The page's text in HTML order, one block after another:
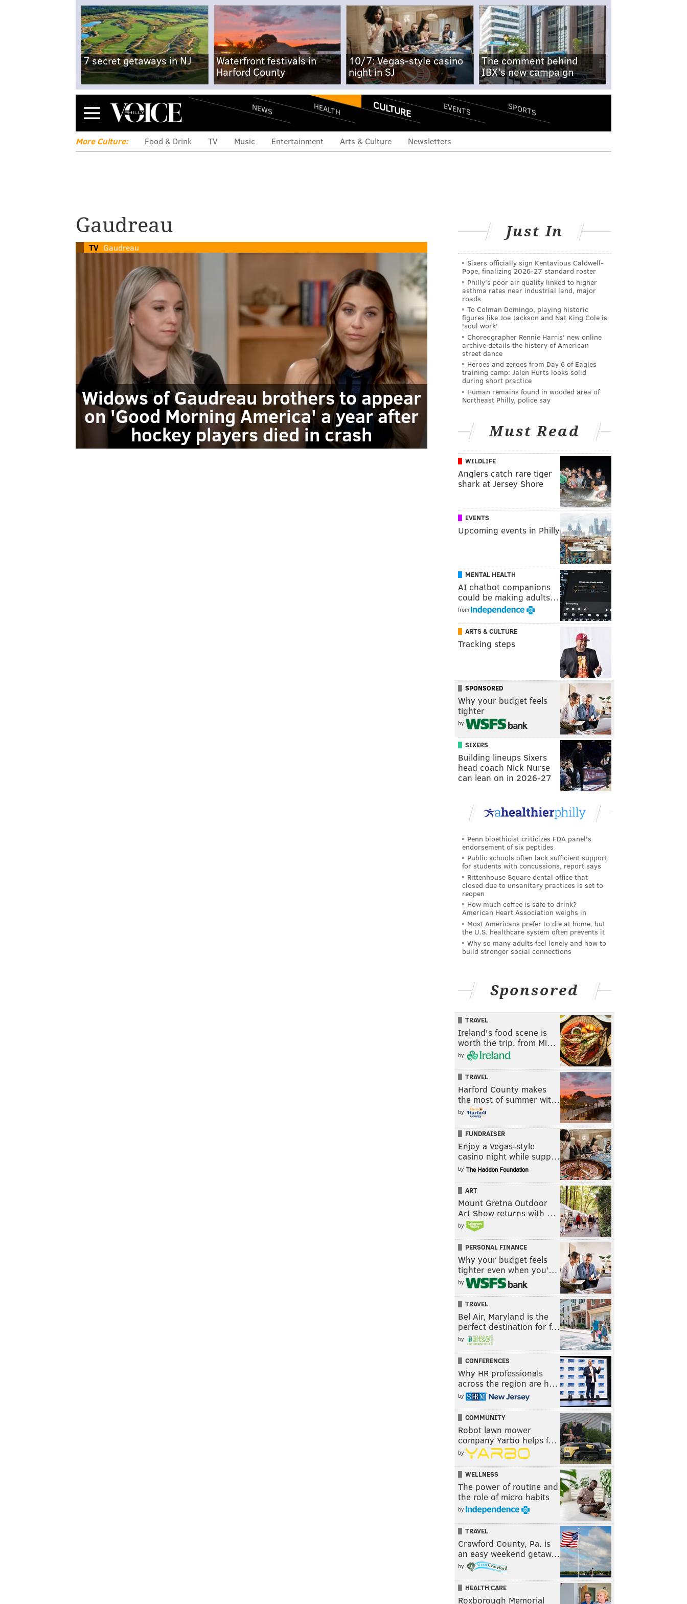
7 secret getaways in NJ
Waterfront festivals in
Harford County
10/7: Vegas-style casino
night in SJ
The comment behind
IBX's new campaign
Menu NEWS HEALTH CULTURE EVENTS SPORTS
More Culture: Food & Drink TV Music Entertainment Arts & Culture Newsletters
Gaudreau
TV Gaudreau
Widows of Gaudreau brothers to appear
on 'Good Morning America' a year after
hockey players died in crash
Just In
Sixers officially sign Kentavious Caldwell-
Pope, finalizing 2026-27 standard roster
Philly's poor air quality linked to higher
asthma rates near industrial land, major
roads
To Colman Domingo, playing historic
figures like Joe Jackson and Nat King Cole is
'soul work'
Choreographer Rennie Harris' new online
archive details the history of American
street dance
Heroes and zeroes from Day 6 of Eagles
training camp: Jalen Hurts looks solid
during short practice
Human remains found in wooded area of
Northeast Philly, police say
Must Read
WILDLIFE
Anglers catch rare tiger
shark at Jersey Shore
EVENTS
Upcoming events in Philly
MENTAL HEALTH
AI chatbot companions
could be making adults…
from
ARTS & CULTURE
Tracking steps
SPONSORED
Why your budget feels
tighter
by
SIXERS
Building lineups Sixers
head coach Nick Nurse
can lean on in 2026-27
Penn bioethicist criticizes FDA panel's
endorsement of six peptides
Public schools often lack sufficient support
for students with concussions, report says
Rittenhouse Square dental office that
closed due to unsanitary practices is set to
reopen
How much coffee is safe to drink?
American Heart Association weighs in
Most Americans prefer to die at home, but
the U.S. healthcare system often prevents it
Why so many adults feel lonely and how to
build stronger social connections
Sponsored
TRAVEL
Ireland's food scene is
worth the trip, from Mi…
by
TRAVEL
Harford County makes
the most of summer wit…
by
FUNDRAISER
Enjoy a Vegas-style
casino night while supp…
by
ART
Mount Gretna Outdoor
Art Show returns with …
by
PERSONAL FINANCE
Why your budget feels
tighter even when you’…
by
TRAVEL
Bel Air, Maryland is the
perfect destination for f…
by
CONFERENCES
Why HR professionals
across the region are h…
by
COMMUNITY
Robot lawn mower
company Yarbo helps f…
by
WELLNESS
The power of routine and
the role of micro habits
by
TRAVEL
Crawford County, Pa. is
an easy weekend getaw…
by
HEALTH CARE
Roxborough Memorial